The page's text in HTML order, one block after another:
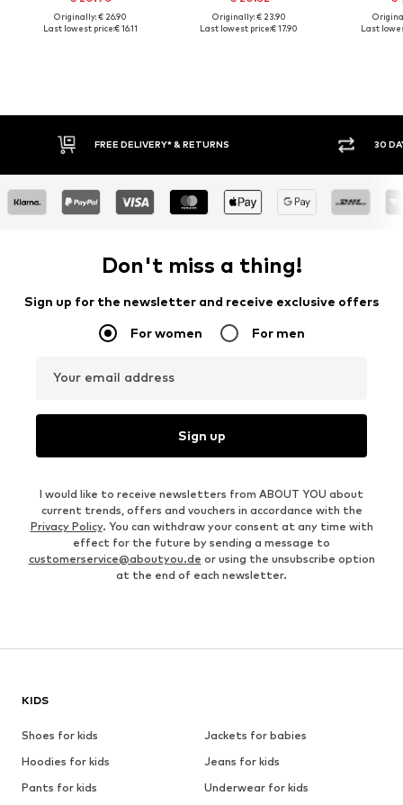
Originally: € 26.90
Last lowest price:€ 16.11
Originally: € 23.90
Last lowest price:€ 17.90
Last
FREE DELIVERY* & RETURNS 30
Don't miss a thing!
Sign up for the newsletter and receive exclusive offers
For women For men
Your email address
Sign up
I would like to receive newsletters from ABOUT YOU about
current trends, offers and vouchers in accordance with the
Privacy Policy. You can withdraw your consent at any time with
effect for the future by sending a message to
customerservice@aboutyou.de or using the unsubscribe option
at the end of each newsletter.
KIDS
Shoes for kids
Jackets for babies
Hoodies for kids
Jeans for kids
Pants for kids
Underwear for kids